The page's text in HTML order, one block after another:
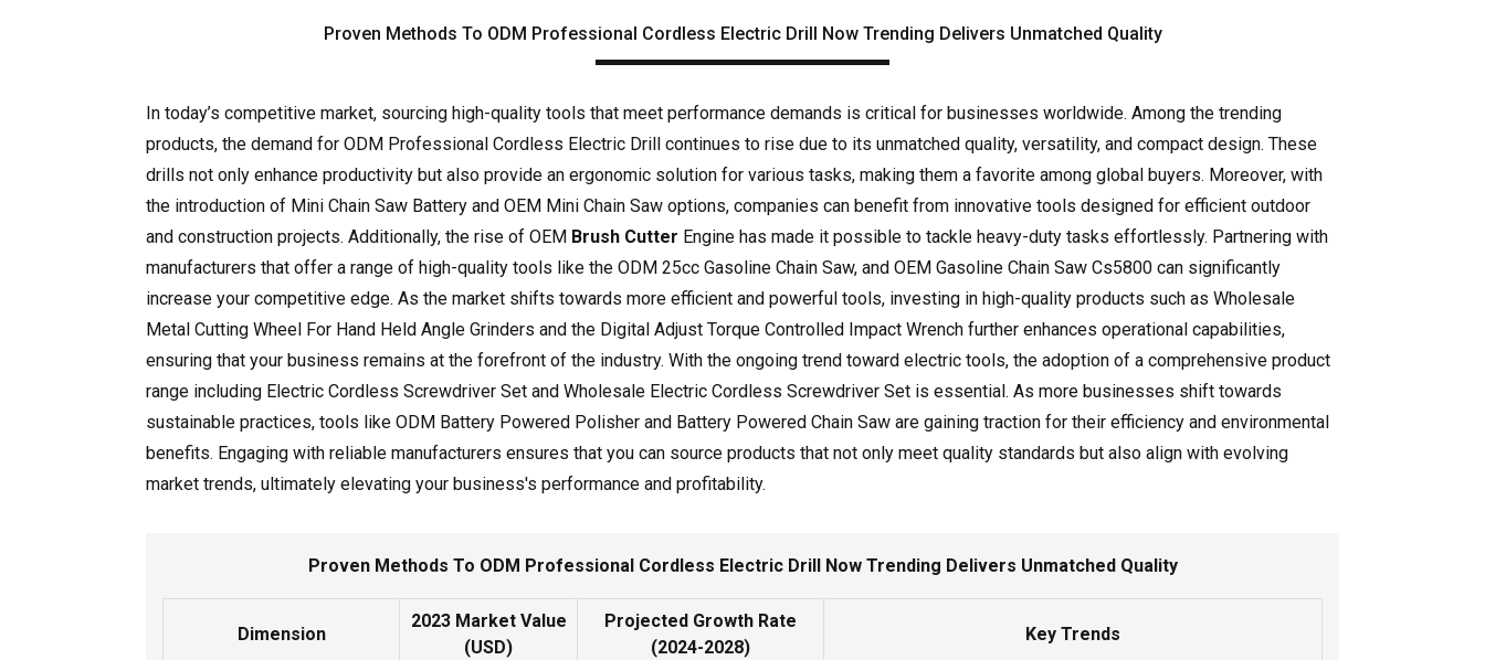
Proven Methods To ODM Professional Cordless Electric Drill Now Trending Delivers Unmatched Quality
In today’s competitive market, sourcing high-quality tools that meet performance demands is critical for businesses worldwide. Among the trending
products, the demand for ODM Professional Cordless Electric Drill continues to rise due to its unmatched quality, versatility, and compact design. These
drills not only enhance productivity but also provide an ergonomic solution for various tasks, making them a favorite among global buyers. Moreover, with
the introduction of Mini Chain Saw Battery and OEM Mini Chain Saw options, companies can benefit from innovative tools designed for efficient outdoor
and construction projects. Additionally, the rise of OEM Brush Cutter Engine has made it possible to tackle heavy-duty tasks effortlessly. Partnering with
manufacturers that offer a range of high-quality tools like the ODM 25cc Gasoline Chain Saw, and OEM Gasoline Chain Saw Cs5800 can significantly
increase your competitive edge. As the market shifts towards more efficient and powerful tools, investing in high-quality products such as Wholesale
Metal Cutting Wheel For Hand Held Angle Grinders and the Digital Adjust Torque Controlled Impact Wrench further enhances operational capabilities,
ensuring that your business remains at the forefront of the industry. With the ongoing trend toward electric tools, the adoption of a comprehensive product
range including Electric Cordless Screwdriver Set and Wholesale Electric Cordless Screwdriver Set is essential. As more businesses shift towards
sustainable practices, tools like ODM Battery Powered Polisher and Battery Powered Chain Saw are gaining traction for their efficiency and environmental
benefits. Engaging with reliable manufacturers ensures that you can source products that not only meet quality standards but also align with evolving
market trends, ultimately elevating your business's performance and profitability.
Proven Methods To ODM Professional Cordless Electric Drill Now Trending Delivers Unmatched Quality
Dimension
2023 Market Value
(USD)
Projected Growth Rate
(2024-2028)
Key Trends